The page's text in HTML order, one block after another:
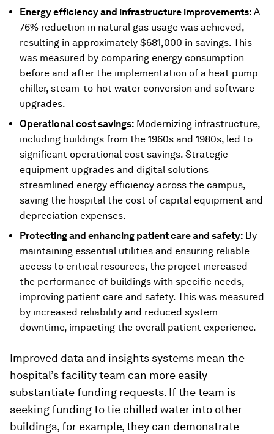
Energy efficiency and infrastructure improvements: A
76% reduction in natural gas usage was achieved,
resulting in approximately $681,000 in savings. This
was measured by comparing energy consumption
before and after the implementation of a heat pump
chiller, steam-to-hot water conversion and software
upgrades.
Operational cost savings: Modernizing infrastructure,
including buildings from the 1960s and 1980s, led to
significant operational cost savings. Strategic
equipment upgrades and digital solutions
streamlined energy efficiency across the campus,
saving the hospital the cost of capital equipment and
depreciation expenses.
Protecting and enhancing patient care and safety: By
maintaining essential utilities and ensuring reliable
access to critical resources, the project increased
the performance of buildings with specific needs,
improving patient care and safety. This was measured
by increased reliability and reduced system
downtime, impacting the overall patient experience.
Improved data and insights systems mean the
hospital’s facility team can more easily
substantiate funding requests. If the team is
seeking funding to tie chilled water into other
buildings, for example, they can demonstrate